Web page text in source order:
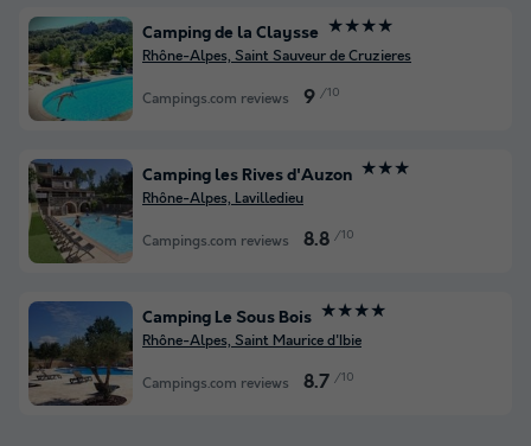
Camping de la Claysse ★★★★
Rhône-Alpes, Saint Sauveur de Cruzieres
Campings.com reviews 9 /10
Camping les Rives d'Auzon ★★★
Rhône-Alpes, Lavilledieu
Campings.com reviews 8.8 /10
Camping Le Sous Bois ★★★★
Rhône-Alpes, Saint Maurice d'Ibie
Campings.com reviews 8.7 /10